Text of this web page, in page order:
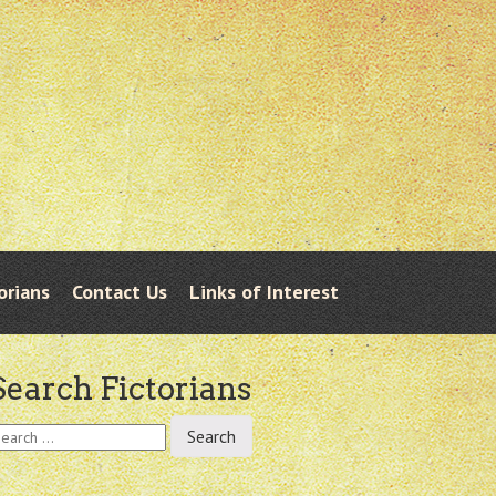
Contact Us Links of Interest
Fictorians